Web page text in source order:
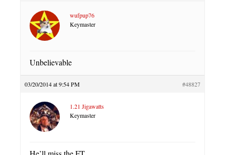
wufpup76
Keymaster
Unbelievable
03/20/2014 at 9:54 PM #48827
1.21 Jigawatts
Keymaster